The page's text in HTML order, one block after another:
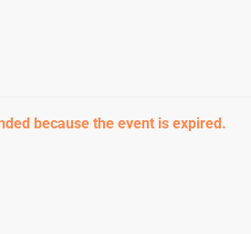
because the event is expired.